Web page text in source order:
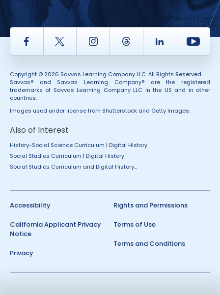
Facebook Twitter InstagramThread LinkedIn
Copyright © 2026 Savvas Learning Company LLC. All Rights Reserved.
Savvas® and Savvas Learning Company® are the registered
trademarks of Savvas Learning Company LLC in the US and in other
countries.
Images used under license from Shutterstock and Getty Images.
Also of Interest
History-Social Science Curriculum | Digital History
Social Studies Curriculum | Digital History
Social Studies Curriculum and Digital History...
Accessibility
California Applicant Privacy
Notice
Privacy
Rights and Permissions
Terms of Use
Terms and Conditions